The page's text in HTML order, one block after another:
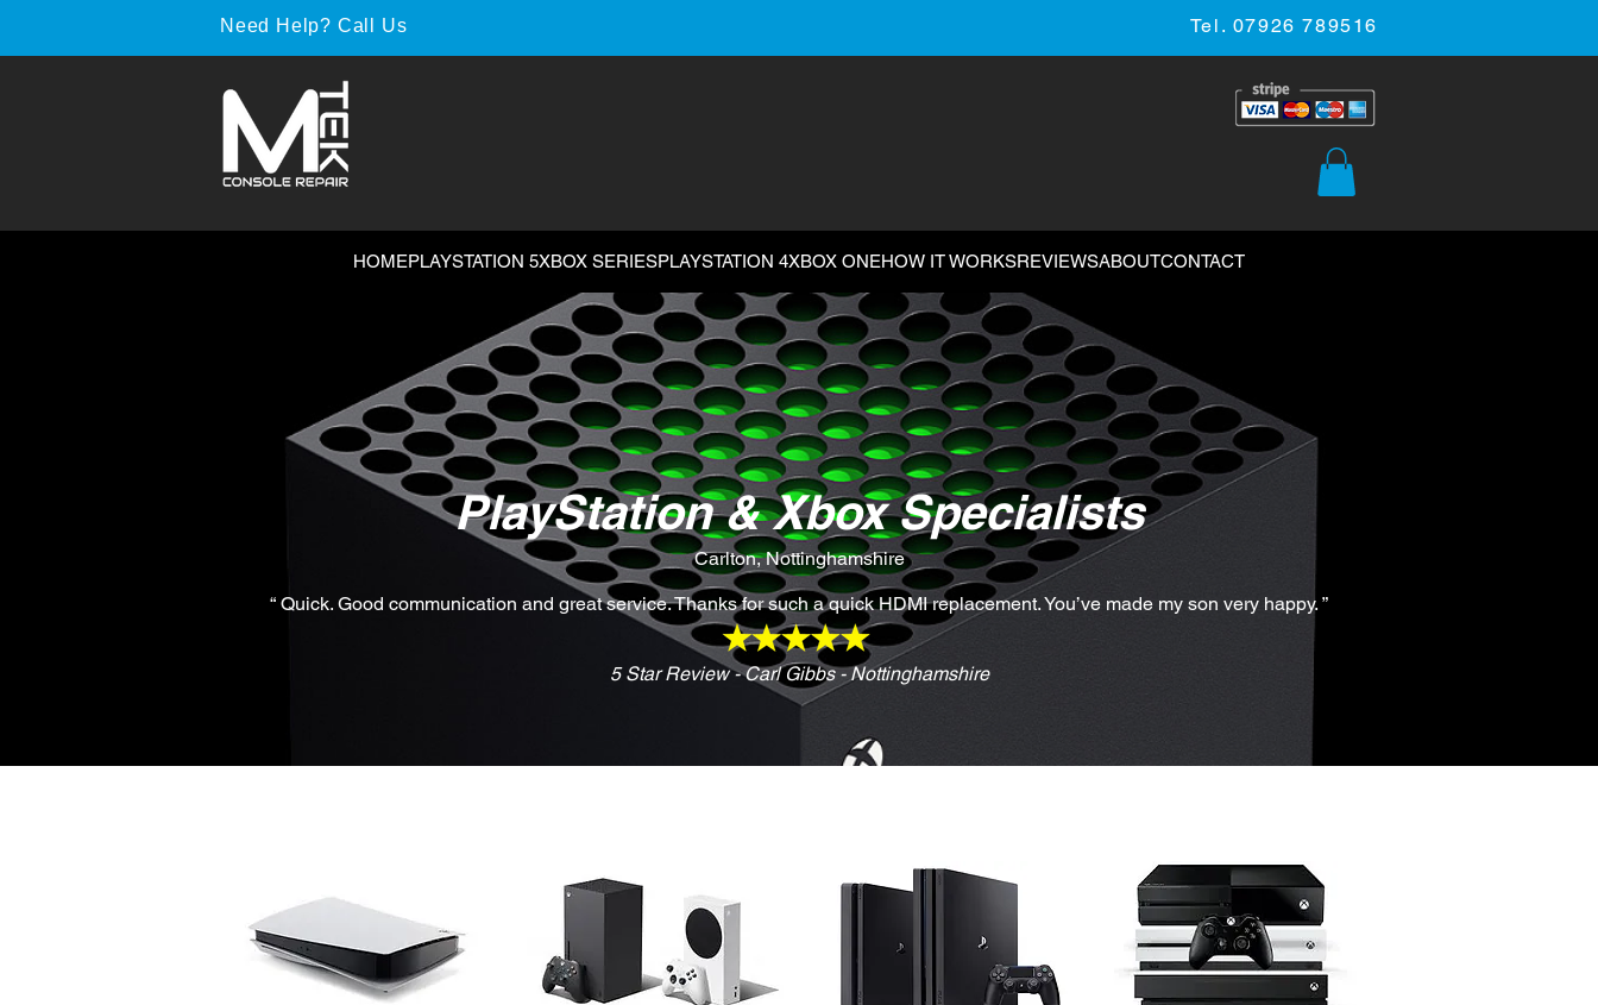
Need Help? Call Us Tel. 07926 789516
HOMEPLAYSTATION 5XBOX SERIESPLAYSTATION 4XBOX ONEHOW IT WORKSREVIEWSABOUTCONTACT
PlayStation & Xbox Specialists
Carlton, Nottinghamshire
“ Quick. Good communication and great service. Thanks for such a quick HDMI replacement. You’ve made my son very happy. ”
5 Star Review - Carl Gibbs - Nottinghamshire